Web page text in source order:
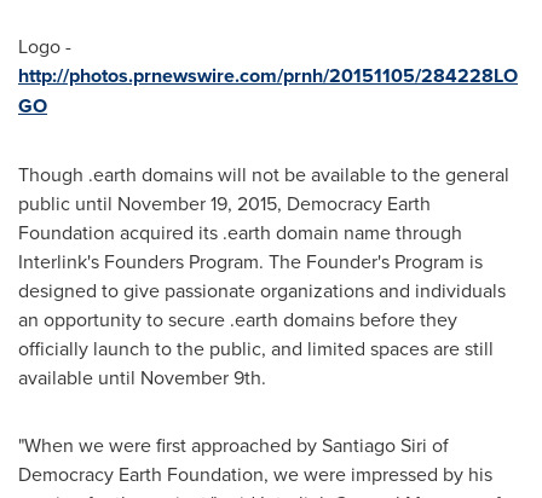
Logo -
http://photos.prnewswire.com/prnh/20151105/284228LO
GO
Though .earth domains will not be available to the general
public until November 19, 2015, Democracy Earth
Foundation acquired its .earth domain name through
Interlink's Founders Program. The Founder's Program is
designed to give passionate organizations and individuals
an opportunity to secure .earth domains before they
officially launch to the public, and limited spaces are still
available until November 9th.
"When we were first approached bySantiago Siri of
Democracy Earth Foundation, we were impressed by his